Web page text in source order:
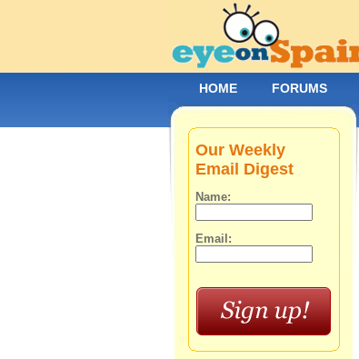
Our Weekly
Email Digest
Name:
Email:
HOME FORUMS